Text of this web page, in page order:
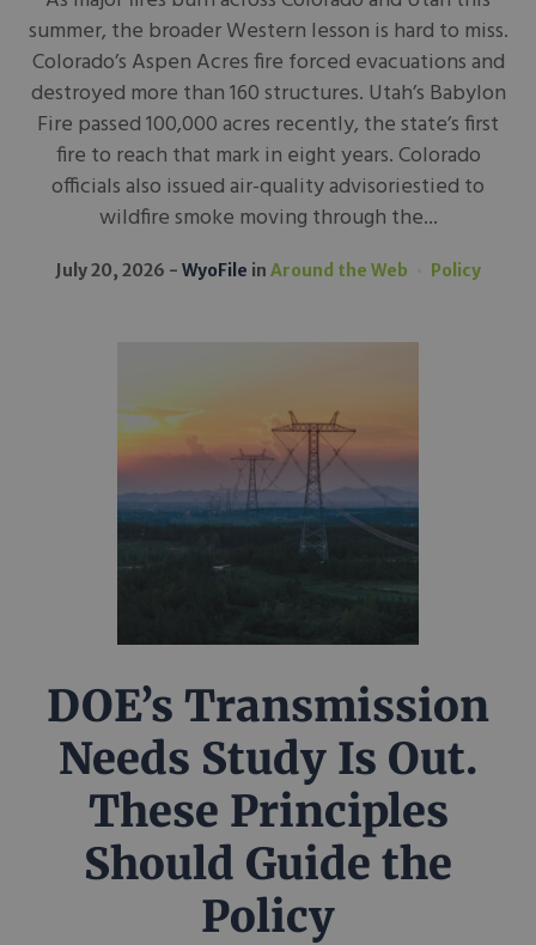
summer, the broader Western lesson is hard to miss.
Colorado’s Aspen Acres fire forced evacuations and
destroyed more than 160 structures. Utah’s Babylon
Fire passed 100,000 acres recently, the state’s first
fire to reach that mark in eight years. Colorado
officials also issued air-quality advisoriestied to
wildfire smoke moving through the...
July 20, 2026 WyoFile in Around the Web Policy
DOE’s Transmission
Needs Study Is Out.
These Principles
Should Guide the
Policy